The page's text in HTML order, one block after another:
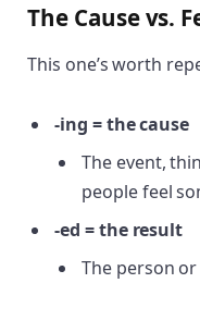
The Cause vs.
This one’s worth
-ing = the cause
The event,
people feel
-ed = the result
The person